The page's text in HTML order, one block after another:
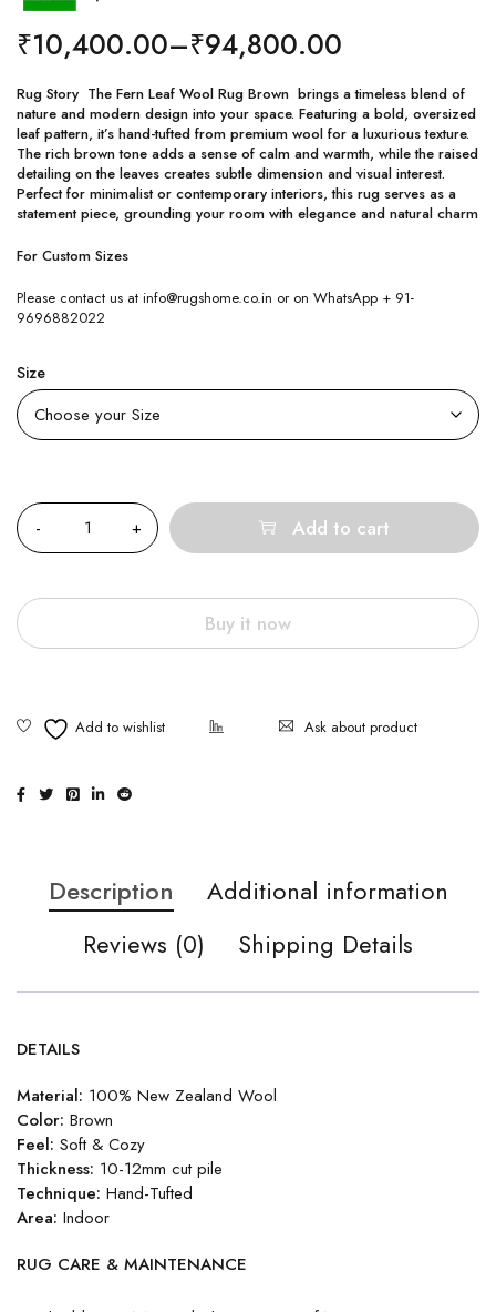
₹10,400.00–₹94,800.00
Rug Story The Fern Leaf Wool Rug Brown brings a timeless blend of
nature and modern design into your space. Featuring a bold, oversized
leaf pattern, it’s hand-tufted from premium wool for a luxurious texture.
The rich brown tone adds a sense of calm and warmth, while the raised
detailing on the leaves creates subtle dimension and visual interest.
Perfect for minimalist or contemporary interiors, this rug serves as a
statement piece, grounding your room with elegance and natural charm
For Custom Sizes
Please contact us at info@rugshome.co.in or on WhatsApp + 91-
9696882022
Size
Add to cart
Buy it now
Ask about product
Description
Additional information
Reviews (0)
Shipping Details
DETAILS
Material: 100% New Zealand Wool
Color: Brown
Feel: Soft & Cozy
Thickness: 10-12mm cut pile
Technique: Hand-Tufted
Area: Indoor
RUG CARE & MAINTENANCE